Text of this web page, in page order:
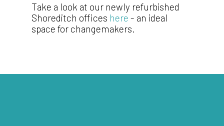
Take a look at our newly refurbished
Shoreditch offices here - an ideal
space for changemakers.